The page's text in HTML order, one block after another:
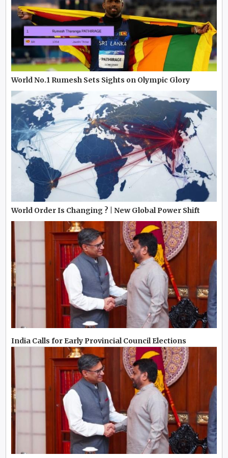
World No.1 Rumesh Sets Sights on Olympic Glory
World Order Is Changing ? | New Global Power Shift
India Calls for Early Provincial Council Elections